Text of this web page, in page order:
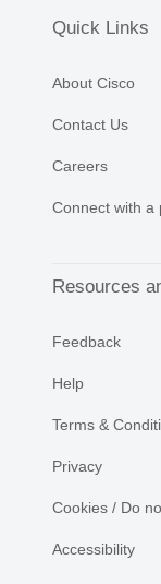
Quick Links
About Cisco
Contact Us
Careers
Connect with a
Resources
Feedback
Help
Terms &
Privacy
Cookies / Do
Accessibility